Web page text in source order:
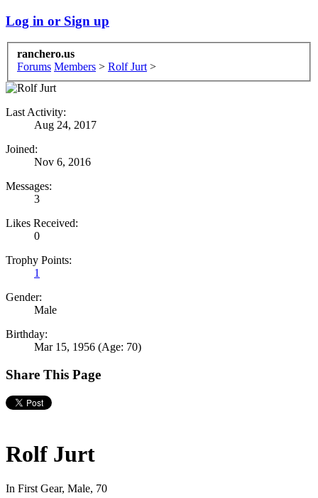
Log in or Sign up
ranchero.us
Forums Members > Rolf Jurt >
Last Activity:
Aug 24, 2017
Joined:
Nov 6, 2016
Messages:
3
Likes Received:
0
Trophy Points:
1
Gender:
Male
Birthday:
Mar 15, 1956 (Age: 70)
Share This Page
Rolf Jurt
In First Gear, Male, 70